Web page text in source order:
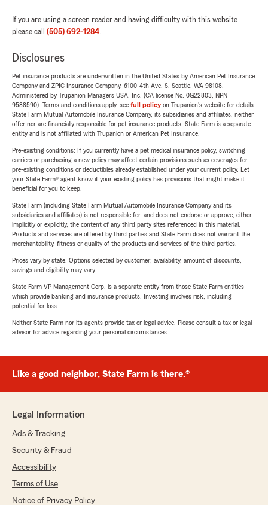
If you are using a screen reader and having difficulty with this website
please call (505) 692-1284.
Disclosures
Pet insurance products are underwritten in the United States by American Pet Insurance
Company and ZPIC Insurance Company, 6100-4th Ave. S, Seattle, WA 98108.
Administered by Trupanion Managers USA, Inc. (CA license No. 0G22803, NPN
9588590). Terms and conditions apply, see full policyon Trupanion's website for details.
State Farm Mutual Automobile Insurance Company, its subsidiaries and affiliates, neither
offer nor are financially responsible for pet insurance products. State Farm is a separate
entity and is not affiliated with Trupanion or American Pet Insurance.
Pre-existing conditions: If you currently have a pet medical insurance policy, switching
carriers or purchasing a new policy may affect certain provisions such as coverages for
pre-existing conditions or deductibles already established under your current policy. Let
your State Farm® agent know if your existing policy has provisions that might make it
beneficial for you to keep.
State Farm (including State Farm Mutual Automobile Insurance Company and its
subsidiaries and affiliates) is not responsible for, and does not endorse or approve, either
implicitly or explicitly, the content of any third party sites referenced in this material.
Products and services are offered by third parties and State Farm does not warrant the
merchantability, fitness or quality of the products and services of the third parties.
Prices vary by state. Options selected by customer; availability, amount of discounts,
savings and eligibility may vary.
State Farm VP Management Corp. is a separate entity from those State Farm entities
which provide banking and insurance products. Investing involves risk, including
potential for loss.
Neither State Farm nor its agents provide tax or legal advice. Please consult a tax or legal
advisor for advice regarding your personal circumstances.
Like a good neighbor, State Farm is there.®
Legal Information
Ads & Tracking
Security & Fraud
Accessibility
Terms of Use
Notice of Privacy Policy